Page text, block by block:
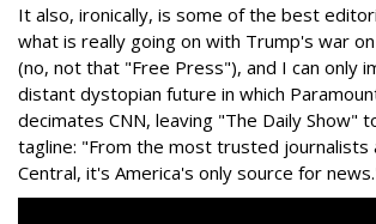
It also, ironically, is some of the best
what is really going on with Trump's war
(no, not that "Free Press"), and I can only
distant dystopian future in which
decimates CNN, leaving "The Daily Show"
tagline: "From the most trusted journalists
Central, it's America's only source for